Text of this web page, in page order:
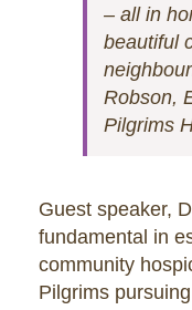
– all in
beautiful
Robson,
Pilgrims
Guest speaker,
fundamental in
community
Pilgrims